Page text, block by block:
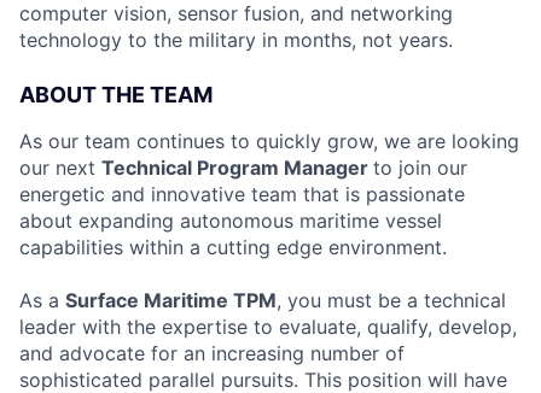
computer vision, sensor fusion, and networking
technology to the military in months, not years.
ABOUT THE TEAM
As our team continues to quickly grow, we are looking
our next Technical Program Manager to join our
energetic and innovative team that is passionate
about expanding autonomous maritime vessel
capabilities within a cutting edge environment.
As a Surface Maritime TPM, you must be a technical
leader with the expertise to evaluate, qualify, develop,
and advocate for an increasing number of
sophisticated parallel pursuits. This position will have